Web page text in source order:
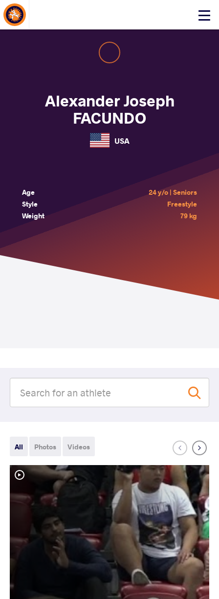
Click
About Events
Alexander Joseph
FACUNDO
USA
Age
24 y/o | Seniors
Style
Freestyle
Weight
79 kg
All Photos Videos